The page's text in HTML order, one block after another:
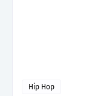
Hip Hop